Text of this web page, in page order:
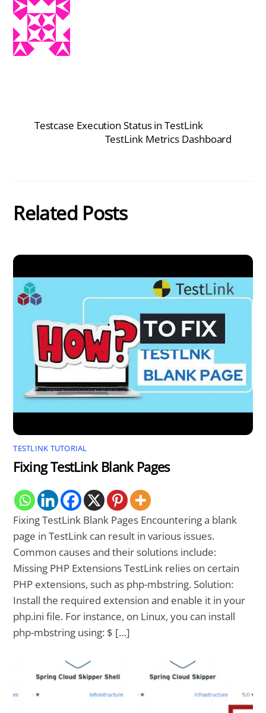
Testcase Execution Status in TestLink
TestLink Metrics Dashboard
Related Posts
TESTLINK TUTORIAL
Fixing TestLink Blank Pages
Fixing TestLink Blank Pages Encountering a blank
page in TestLink can result in various issues.
Common causes and their solutions include:
Missing PHP Extensions TestLink relies on certain
PHP extensions, such as php-mbstring. Solution:
Install the required extension and enable it in your
php.ini file. For instance, on Linux, you can install
php-mbstring using: $ […]